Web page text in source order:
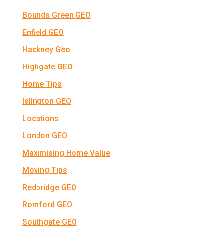
Bounds Green GEO
Enfield GEO
Hackney Geo
Highgate GEO
Home Tips
Islington GEO
Locations
London GEO
Maximising Home Value
Moving Tips
Redbridge GEO
Romford GEO
Southgate GEO